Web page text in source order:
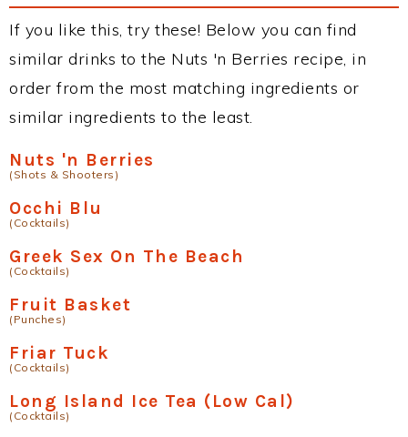
If you like this, try these! Below you can find
similar drinks to the Nuts 'n Berries recipe, in
order from the most matching ingredients or
similar ingredients to the least.
Nuts 'n Berries
(Shots & Shooters)
Occhi Blu
(Cocktails)
Greek Sex On The Beach
(Cocktails)
Fruit Basket
(Punches)
Friar Tuck
(Cocktails)
Long Island Ice Tea (Low Cal)
(Cocktails)